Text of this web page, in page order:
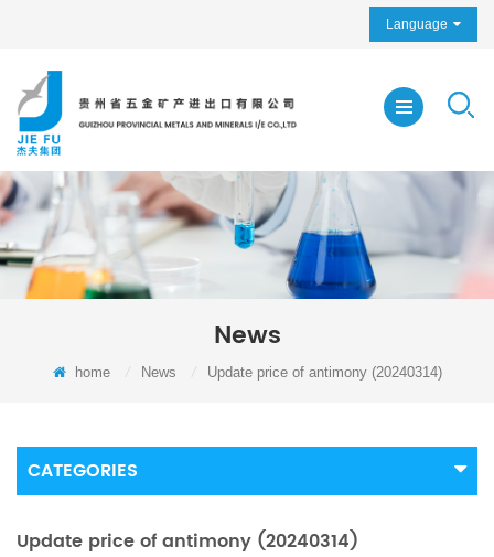
Language
News
home News Update price of antimony (20240314)
CATEGORIES
Update price of antimony (20240314)